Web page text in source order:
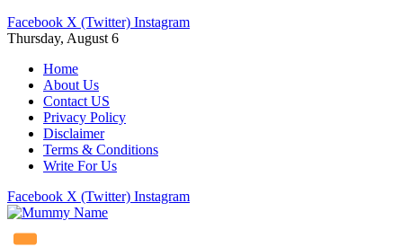
Facebook X (Twitter) Instagram
Thursday, August 6
Home
About Us
Contact US
Privacy Policy
Disclaimer
Terms & Conditions
Write For Us
Facebook X (Twitter) Instagram